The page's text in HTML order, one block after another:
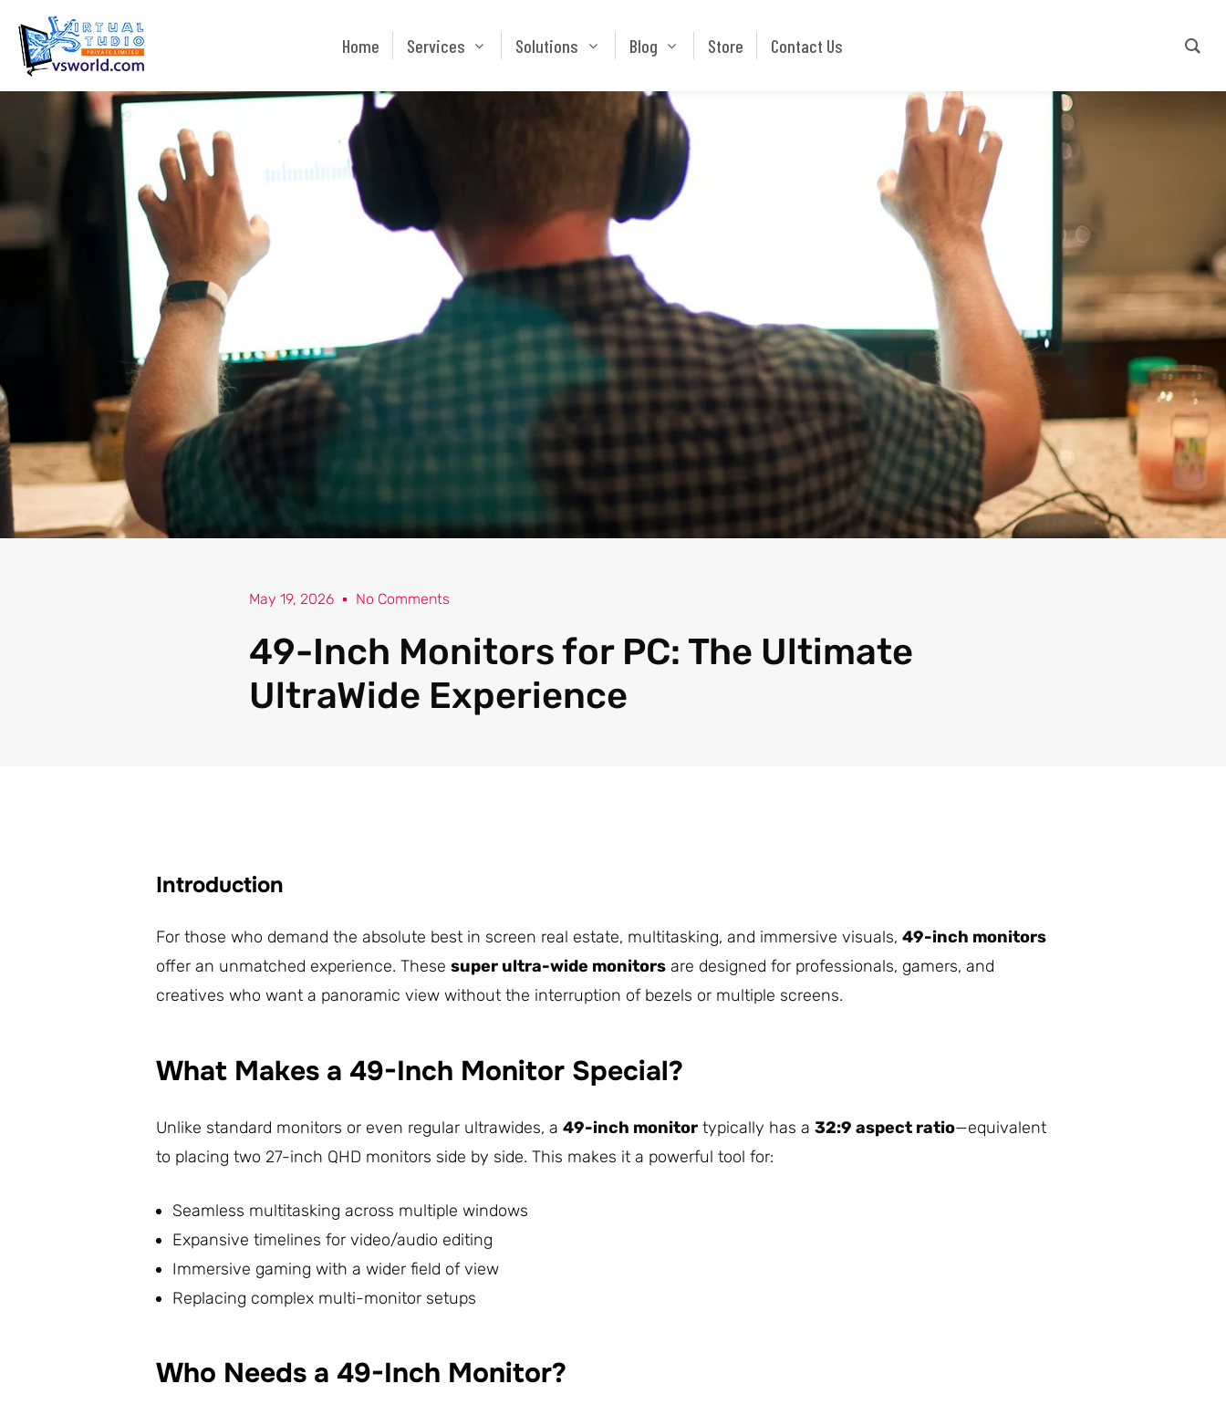
Home Services Solutions Blog Store Contact Us
Home Services Solutions Blog Store Contact Us
May 19, 2026 No Comments
49-Inch Monitors for PC: The Ultimate
UltraWide Experience
Introduction
For those who demand the absolute best in screen real estate, multitasking, and immersive visuals,49-inch monitors
offer an unmatched experience. Thesesuper ultra-wide monitors are designed for professionals, gamers, and
creatives who want a panoramic view without the interruption of bezels or multiple screens.
What Makes a 49-Inch Monitor Special?
Unlike standard monitors or even regular ultrawides, a49-inch monitor typically has a32:9 aspect ratio—equivalent
to placing two 27-inch QHD monitors side by side. This makes it a powerful tool for:
Seamless multitasking across multiple windows
Expansive timelines for video/audio editing
Immersive gaming with a wider field of view
Replacing complex multi-monitor setups
Who Needs a 49-Inch Monitor?